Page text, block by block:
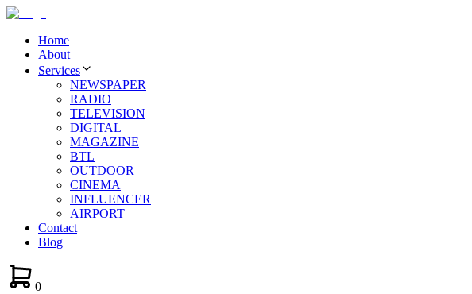
Home
About
Services
NEWSPAPER
RADIO
TELEVISION
DIGITAL
MAGAZINE
BTL
OUTDOOR
CINEMA
INFLUENCER
AIRPORT
Contact
Blog
0